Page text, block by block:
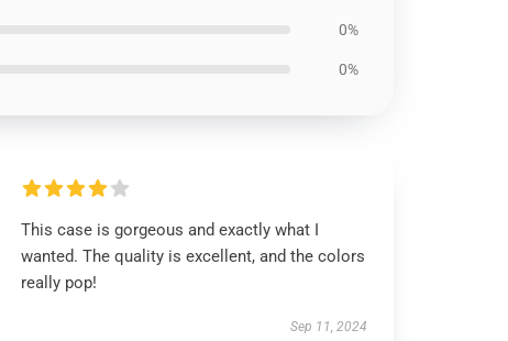
0%
0%
This case is gorgeous and exactly what I
wanted. The quality is excellent, and the colors
really pop!
Sep 11, 2024